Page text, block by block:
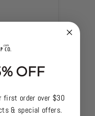
OFF
first order over $30
& special offers.